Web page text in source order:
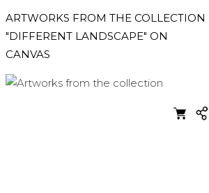
ARTWORKS FROM THE COLLECTION
"DIFFERENT LANDSCAPE" ON
CANVAS